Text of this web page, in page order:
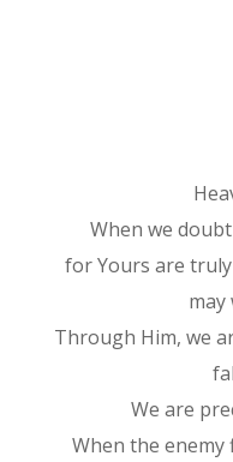
When we
for Yours are
may
Through Him, we
We are
When the